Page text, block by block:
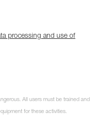
processing and use of
All users must be trained and
for these activities.